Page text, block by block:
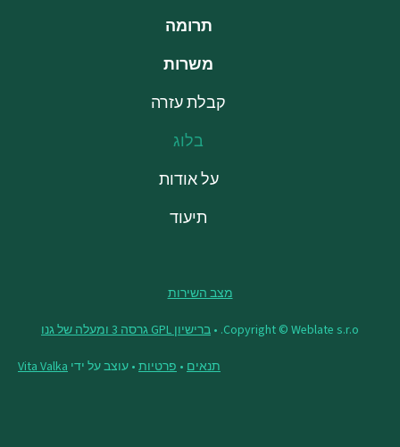
תרומה
משרות
קבלת עזרה
בלוג
על אודות
תיעוד
מצב השירות
Copyright © Weblate s.r.o. • ברישיון GPL גרסה 3 ומעלה של גנו
תנאים • פרטיות • עוצב על ידי Vita Valka